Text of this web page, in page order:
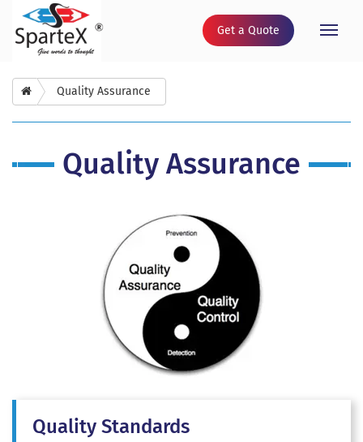
Toggle
Get a Quote
Quality Assurance
Quality Assurance
Quality Standards